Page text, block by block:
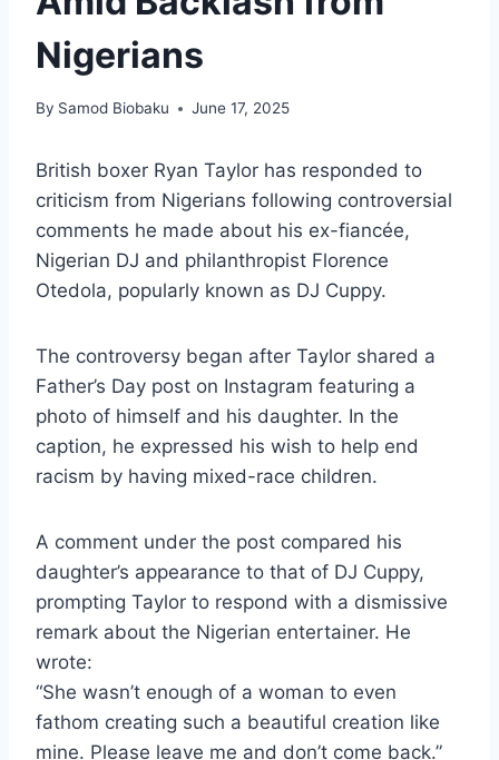
Nigerians
By Samod Biobaku June 17, 2025
British boxer Ryan Taylor has responded to
criticism from Nigerians following controversial
comments he made about his ex-fiancée,
Nigerian DJ and philanthropist Florence
Otedola, popularly known as DJ Cuppy.
The controversy began after Taylor shared a
Father’s Day post on Instagram featuring a
photo of himself and his daughter. In the
caption, he expressed his wish to help end
racism by having mixed-race children.
A comment under the post compared his
daughter’s appearance to that of DJ Cuppy,
prompting Taylor to respond with a dismissive
remark about the Nigerian entertainer. He
wrote:
“She wasn’t enough of a woman to even
fathom creating such a beautiful creation like
mine. Please leave me and don’t come back.”